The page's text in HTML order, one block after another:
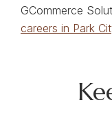
GCommerce
careers in Park